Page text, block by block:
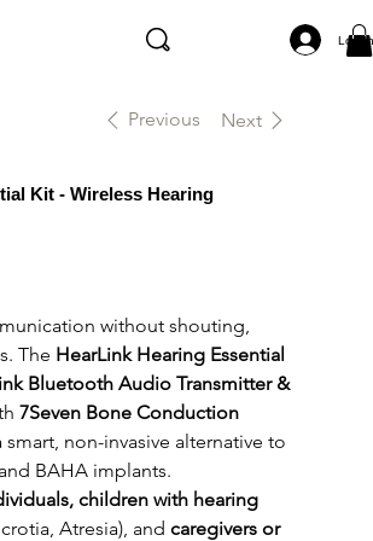
Log
Previous Next
Kit - Wireless Hearing
without shouting,
The HearLink Hearing Essential
Bluetooth Audio Transmitter &
7Seven Bone Conduction
smart, non-invasive alternative to
BAHA implants.
children with hearing
Atresia), and caregivers or